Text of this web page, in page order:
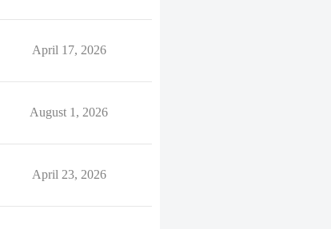
April 17, 2026
August 1, 2026
April 23, 2026